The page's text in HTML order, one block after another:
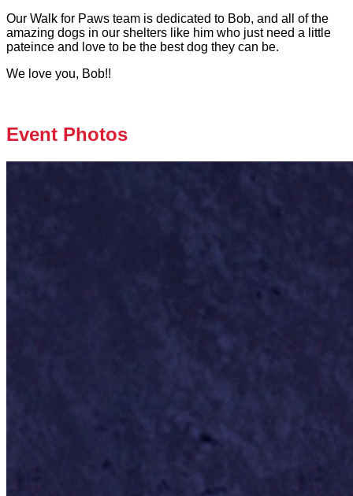
Our Walk for Paws team is dedicated to Bob, and all of the
amazing dogs in our shelters like him who just need a little
pateince and love to be the best dog they can be.
We love you, Bob!!
Event Photos